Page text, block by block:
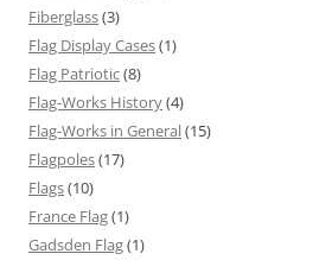
Fiberglass(3)
Flag Display Cases(1)
Flag Patriotic(8)
Flag-Works History(4)
Flag-Works in General(15)
Flagpoles(17)
Flags(10)
France Flag(1)
Gadsden Flag(1)